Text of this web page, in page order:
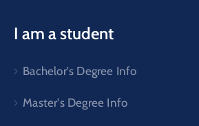
I am a student
Bachelor's Degree Info
Master's Degree Info